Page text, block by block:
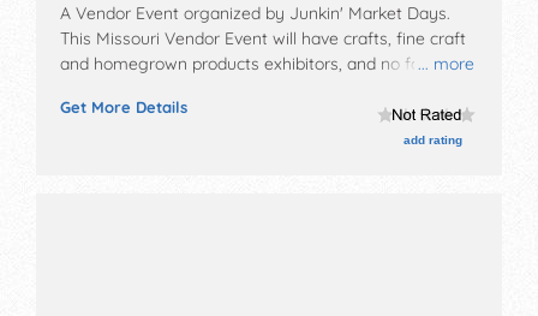
... more
A Vendor Event organized by Junkin' Market Days.
This Missouri Vendor Event will have crafts, fine craft
and homegrown products exhibitors, and no food
Get More Details
add rating